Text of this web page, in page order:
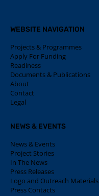
WEBSITE NAVIGATION
Projects & Programmes
Apply For Funding
Readiness
Documents & Publications
About
Contact
Legal
NEWS & EVENTS
News & Events
Project Stories
In The News
Press Releases
Logo and Outreach Materials
Press Contacts